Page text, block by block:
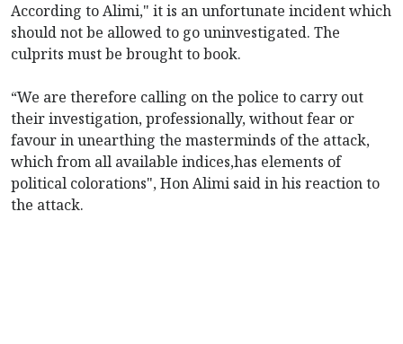
According to Alimi," it is an unfortunate incident which
should not be allowed to go uninvestigated. The
culprits must be brought to book.
“We are therefore calling on the police to carry out
their investigation, professionally, without fear or
favour in unearthing the masterminds of the attack,
which from all available indices,has elements of
political colorations", Hon Alimi said in his reaction to
the attack.